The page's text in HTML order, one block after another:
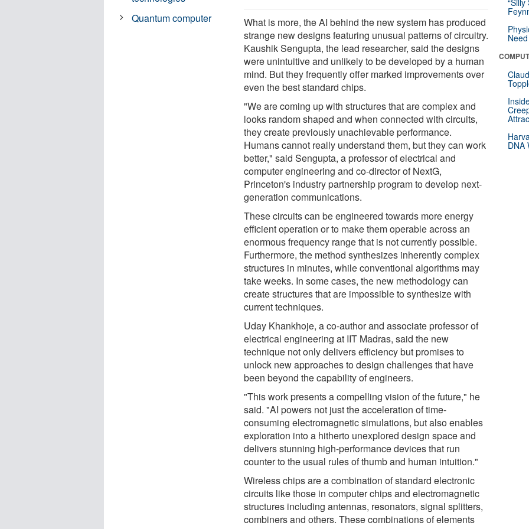
What is more, the AI behind the new system has produced
strange new designs featuring unusual patterns of circuitry.
Kaushik Sengupta, the lead researcher, said the designs
were unintuitive and unlikely to be developed by a human
mind. But they frequently offer marked improvements over
even the best standard chips.
"We are coming up with structures that are complex and
looks random shaped and when connected with circuits,
they create previously unachievable performance.
Humans cannot really understand them, but they can work
better," said Sengupta, a professor of electrical and
computer engineering and co-director of NextG,
Princeton's industry partnership program to develop next-
generation communications.
These circuits can be engineered towards more energy
efficient operation or to make them operable across an
enormous frequency range that is not currently possible.
Furthermore, the method synthesizes inherently complex
structures in minutes, while conventional algorithms may
take weeks. In some cases, the new methodology can
create structures that are impossible to synthesize with
current techniques.
Uday Khankhoje, a co-author and associate professor of
electrical engineering at IIT Madras, said the new
technique not only delivers efficiency but promises to
unlock new approaches to design challenges that have
been beyond the capability of engineers.
"This work presents a compelling vision of the future," he
said. "AI powers not just the acceleration of time-
consuming electromagnetic simulations, but also enables
exploration into a hitherto unexplored design space and
delivers stunning high-performance devices that run
counter to the usual rules of thumb and human intuition."
Wireless chips are a combination of standard electronic
circuits like those in computer chips and electromagnetic
structures including antennas, resonators, signal splitters,
combiners and others. These combinations of elements
Quantum computer
DNA